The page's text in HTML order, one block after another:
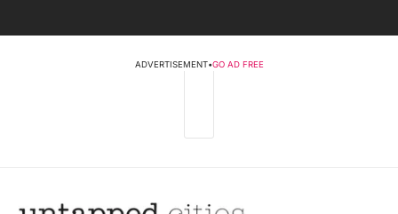
ADVERTISEMENT•GO AD FREE